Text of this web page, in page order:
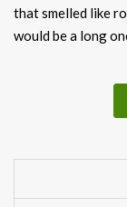
that smelled like
would be a long